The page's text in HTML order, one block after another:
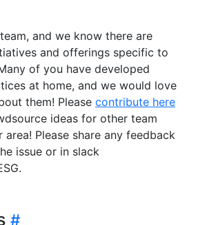
and we know there are
and offerings specific to
of you have developed
at home, and we would love
them! Please contribute here
ideas for other team
area! Please share any feedback
issue or in slack